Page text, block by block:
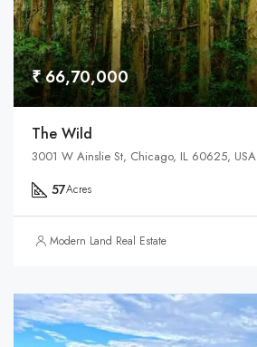
₹ 66,70,000
The Wild
3001 W Ainslie St, Chicago, IL 60625, USA
57Acres
Modern Land Real Estate